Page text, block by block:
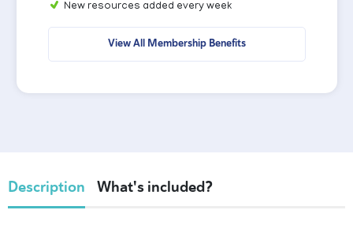
New resources added every week
View All Membership Benefits
Description What's included?